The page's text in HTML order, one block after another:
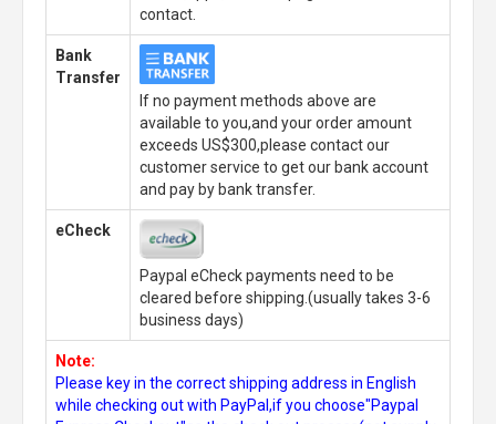
contact.
Bank
Transfer
If no payment methods above are
available to you,and your order amount
exceeds US$300,please contact our
customer service to get our bank account
and pay by bank transfer.
eCheck
Paypal eCheck payments need to be
cleared before shipping.(usually takes 3-6
business days)
Note:
Please key in the correct shipping address in English
while checking out with PayPal,if you choose"Paypal